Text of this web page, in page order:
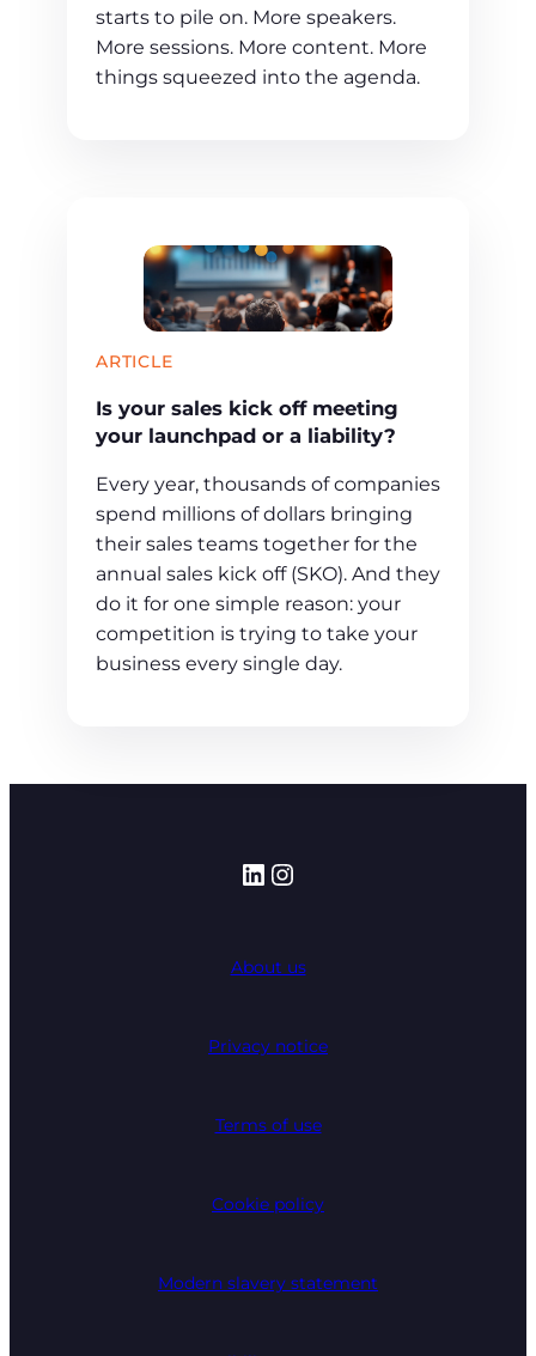
starts to pile on. More speakers.
More sessions. More content. More
things squeezed into the agenda.
ARTICLE
Is your sales kick off meeting
your launchpad or a liability?
Every year, thousands of companies
spend millions of dollars bringing
their sales teams together for the
annual sales kick off (SKO). And they
do it for one simple reason: your
competition is trying to take your
business every single day.
LinkedIn
Instagram
About us
Privacy notice
Terms of use
Cookie policy
Modern slavery statement